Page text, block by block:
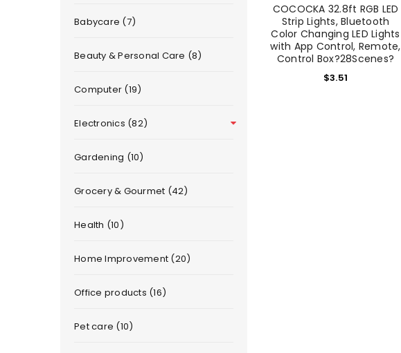
Babycare (7)
Beauty & Personal Care (8)
Computer (19)
Electronics (82)
Gardening (10)
Grocery & Gourmet (42)
Health (10)
Home Improvement (20)
Office products (16)
Pet care (10)
COCOCKA 32.8ft RGB LED
Strip Lights, Bluetooth
Color Changing LED Lights
with App Control, Remote,
Control Box?28Scenes?
$3.51